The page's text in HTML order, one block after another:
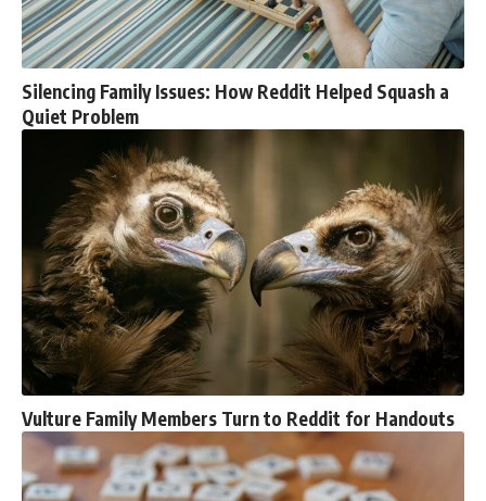
Silencing Family Issues: How Reddit Helped Squash a
Quiet Problem
Vulture Family Members Turn to Reddit for Handouts